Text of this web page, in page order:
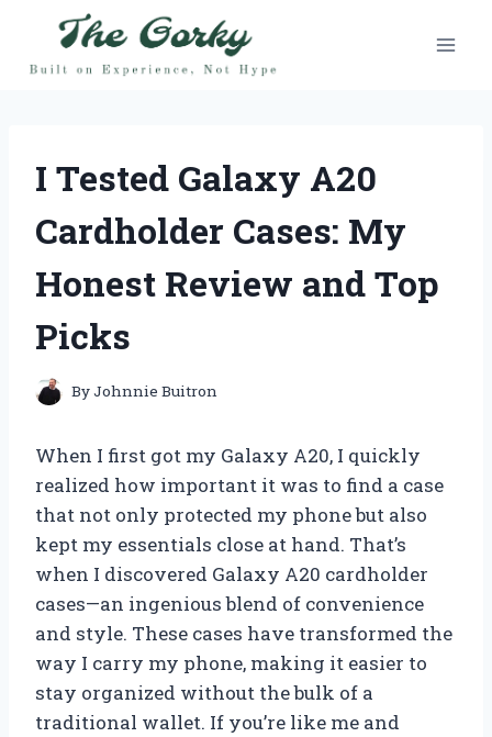
content
I Tested Galaxy A20
Cardholder Cases: My
Honest Review and Top
Picks
ByJohnnie Buitron
When I first got my Galaxy A20, I quickly
realized how important it was to find a case
that not only protected my phone but also
kept my essentials close at hand. That’s
when I discovered Galaxy A20 cardholder
cases—an ingenious blend of convenience
and style. These cases have transformed the
way I carry my phone, making it easier to
stay organized without the bulk of a
traditional wallet. If you’re like me and